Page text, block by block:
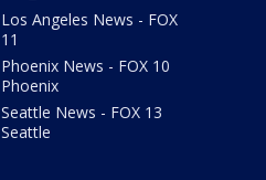
Los Angeles News - FOX
11
Phoenix News - FOX 10
Phoenix
Seattle News - FOX 13
Seattle